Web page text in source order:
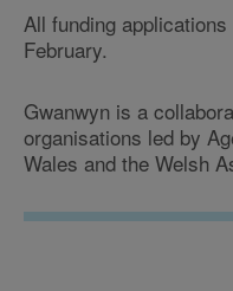
All funding
February.
Gwanwyn is a
organisations led by
Wales and the Welsh